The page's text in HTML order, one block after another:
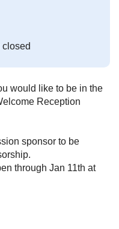
closed
would like to be in the
Reception
sponsor to be
through Jan 11th at